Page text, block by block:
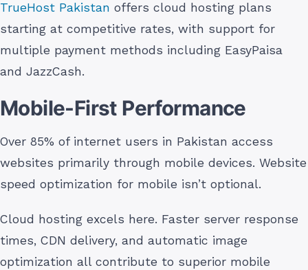
TrueHost Pakistan offers cloud hosting plans
starting at competitive rates, with support for
multiple payment methods including EasyPaisa
and JazzCash.
Mobile-First Performance
Over 85% of internet users in Pakistan access
websites primarily through mobile devices. Website
speed optimization for mobile isn’t optional.
Cloud hosting excels here. Faster server response
times, CDN delivery, and automatic image
optimization all contribute to superior mobile